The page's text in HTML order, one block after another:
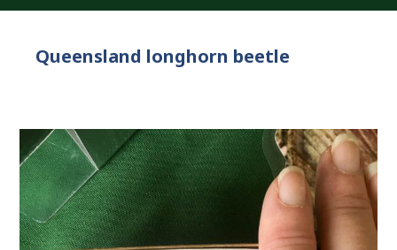
Queensland longhorn beetle